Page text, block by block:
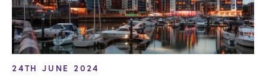
24TH JUNE 2024